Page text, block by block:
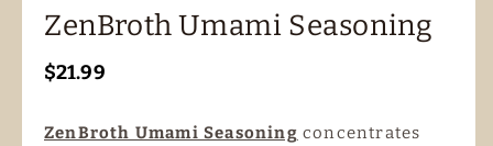
ZenBroth Umami Seasoning
Regular
$21.99
ZenBroth Umami Seasoning concentrates